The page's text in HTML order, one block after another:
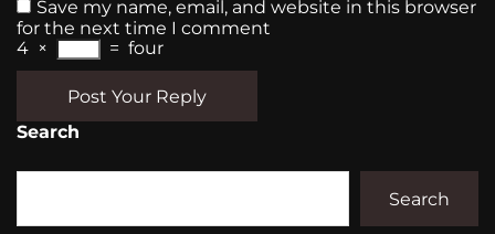
Save my name, email, and website in this browser
for the next time I comment
4 × = four
Post Your Reply
Search
Search